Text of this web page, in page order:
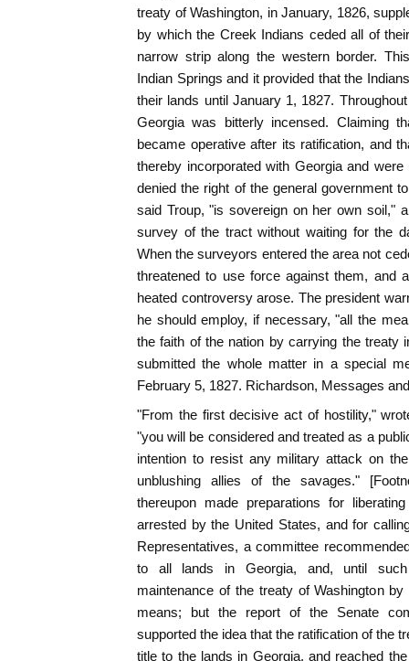
treaty of Washington, in January, 1826,
by which the Creek Indians ceded all of
narrow strip along the western border.
Indian Springs and it provided that the
their lands until January 1, 1827.
Georgia was bitterly incensed. Claiming
became operative after its ratification, and
thereby incorporated with Georgia and
denied the right of the general government
said Troup, "is sovereign on her own soil,"
survey of the tract without waiting for the
When the surveyors entered the area not
threatened to use force against them, and
heated controversy arose. The president
he should employ, if necessary, "all the
the faith of the nation by carrying the treaty
submitted the whole matter in a special
February 5, 1827. Richardson, Messages
"From the first decisive act of hostility,"
"you will be considered and treated as a
intention to resist any military attack on
unblushing allies of the savages."
thereupon made preparations for
arrested by the United States, and for
Representatives, a committee
to all lands in Georgia, and, until
maintenance of the treaty of Washington
means; but the report of the Senate
supported the idea that the ratification of the
title to the lands in Georgia, and reached